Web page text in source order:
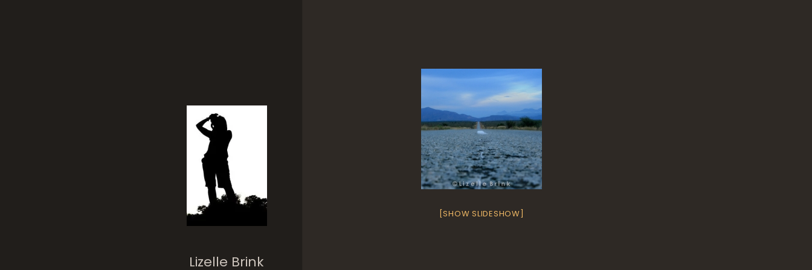
Lizelle Brink
[SHOW SLIDESHOW]